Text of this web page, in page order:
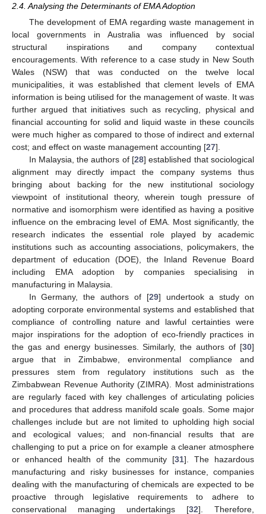
2.4. Analysing the Determinants of EMA Adoption
The development of EMA regarding waste management in
local governments in Australia was influenced by social
structural inspirations and company contextual
encouragements. With reference to a case study in New South
Wales (NSW) that was conducted on the twelve local
municipalities, it was established that clement levels of EMA
information is being utilised for the management of waste. It was
further argued that initiatives such as recycling, physical and
financial accounting for solid and liquid waste in these councils
were much higher as compared to those of indirect and external
cost; and effect on waste management accounting [27].
In Malaysia, the authors of [28] established that sociological
alignment may directly impact the company systems thus
bringing about backing for the new institutional sociology
viewpoint of institutional theory, wherein tough pressure of
normative and isomorphism were identified as having a positive
influence on the embracing level of EMA. Most significantly, the
research indicates the essential role played by academic
institutions such as accounting associations, policymakers, the
department of education (DOE), the Inland Revenue Board
including EMA adoption by companies specialising in
manufacturing in Malaysia.
In Germany, the authors of [29] undertook a study on
adopting corporate environmental systems and established that
compliance of controlling nature and lawful certainties were
major inspirations for the adoption of eco-friendly practices in
the gas and energy businesses. Similarly, the authors of [30]
argue that in Zimbabwe, environmental compliance and
pressures stem from regulatory institutions such as the
Zimbabwean Revenue Authority (ZIMRA). Most administrations
are regularly faced with key challenges of articulating policies
and procedures that address manifold scale goals. Some major
challenges include but are not limited to upholding high social
and ecological values; and non-financial results that are
challenging to put a price on for example a cleaner atmosphere
or enhanced health of the community [31]. The hazardous
manufacturing and risky businesses for instance, companies
dealing with the manufacturing of chemicals are expected to be
proactive through legislative requirements to adhere to
conservational managing undertakings [32]. Therefore,